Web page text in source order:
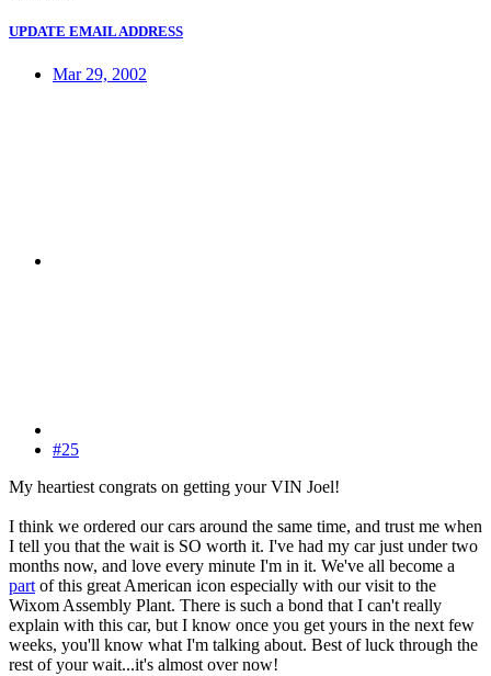
UPDATE EMAIL ADDRESS
Mar 29, 2002
#25
My heartiest congrats on getting your VIN Joel!
I think we ordered our cars around the same time, and trust me when
I tell you that the wait is SO worth it. I've had my car just under two
months now, and love every minute I'm in it. We've all become a
part of this great American icon especially with our visit to the
Wixom Assembly Plant. There is such a bond that I can't really
explain with this car, but I know once you get yours in the next few
weeks, you'll know what I'm talking about. Best of luck through the
rest of your wait...it's almost over now!